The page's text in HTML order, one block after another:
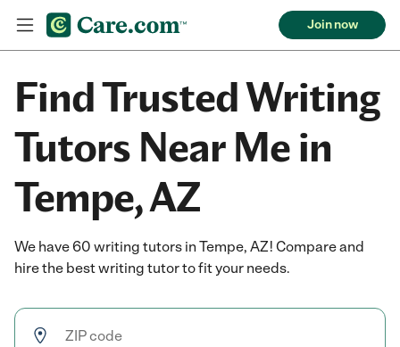
Join now
Find Trusted Writing
Tutors Near Me in
Tempe, AZ
We have 60 writing tutors in Tempe, AZ! Compare and
hire the best writing tutor to fit your needs.